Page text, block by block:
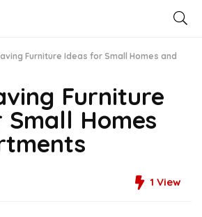
Furniture Ideas for Small Homes and
Furniture
Homes
1 View